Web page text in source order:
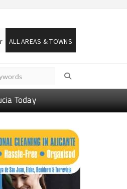
ALL AREAS & TOWNS
Today